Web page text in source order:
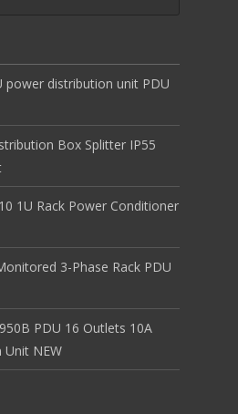
power distribution unit PDU
Box Splitter IP55
1U Rack Power Conditioner
3-Phase Rack PDU
PDU 16 Outlets 10A
Unit NEW